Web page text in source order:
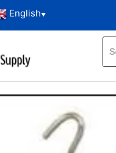
English▼